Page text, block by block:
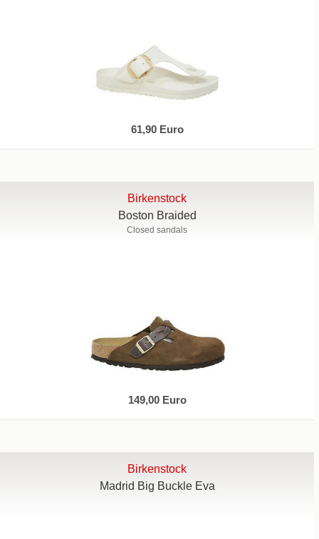
61,90 Euro
Birkenstock
Boston Braided
Closed sandals
149,00 Euro
Birkenstock
Madrid Big Buckle Eva